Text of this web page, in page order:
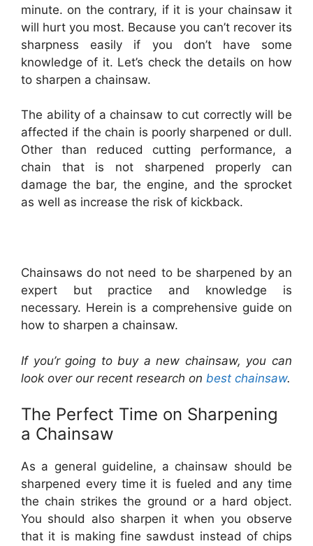
minute. on the contrary, if it is your chainsaw it
will hurt you most. Because you can’t recover its
sharpness easily if you don’t have some
knowledge of it. Let’s check the details on how
to sharpen a chainsaw.
The ability of a chainsaw to cut correctly will be
affected if the chain is poorly sharpened or dull.
Other than reduced cutting performance, a
chain that is not sharpened properly can
damage the bar, the engine, and the sprocket
as well as increase the risk of kickback.
Chainsaws do not need to be sharpened by an
expert but practice and knowledge is
necessary. Herein is a comprehensive guide on
how to sharpen a chainsaw.
If you’r going to buy a new chainsaw, you can
look over our recent research on best chainsaw.
The Perfect Time on Sharpening
a Chainsaw
As a general guideline, a chainsaw should be
sharpened every time it is fueled and any time
the chain strikes the ground or a hard object.
You should also sharpen it when you observe
that it is making fine sawdust instead of chips